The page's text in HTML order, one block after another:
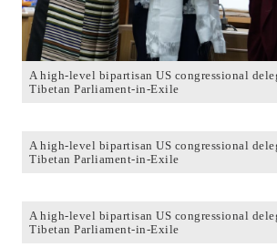
A high-level bipartisan US congressional
Tibetan Parliament-in-Exile
A high-level bipartisan US congressional
Tibetan Parliament-in-Exile
A high-level bipartisan US congressional
Tibetan Parliament-in-Exile